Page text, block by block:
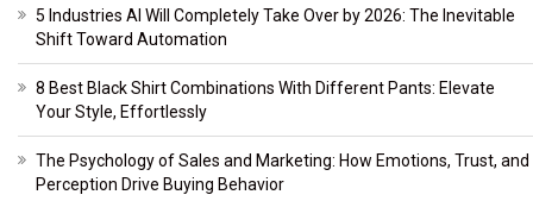
5 Industries AI Will Completely Take Over by 2026: The Inevitable
Shift Toward Automation
8 Best Black Shirt Combinations With Different Pants: Elevate
Your Style, Effortlessly
The Psychology of Sales and Marketing: How Emotions, Trust, and
Perception Drive Buying Behavior